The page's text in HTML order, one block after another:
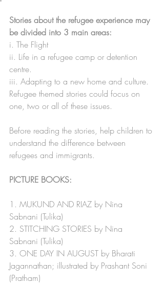
Stories about the refugee experience may
be divided into 3 main areas:
i. The Flight
ii. Life in a refugee camp or detention
centre.
iii. Adapting to a new home and culture.
Refugee themed stories could focus on
one, two or all of these issues.
Before reading the stories, help children to
understand the difference between
refugees and immigrants.
PICTURE BOOKS:
1. MUKUND AND RIAZ by Nina
Sabnani (Tulika)
2. STITCHING STORIES by Nina
Sabnani (Tulika)
3. ONE DAY IN AUGUST by Bharati
Jagannathan; illustrated by Prashant Soni
(Pratham)